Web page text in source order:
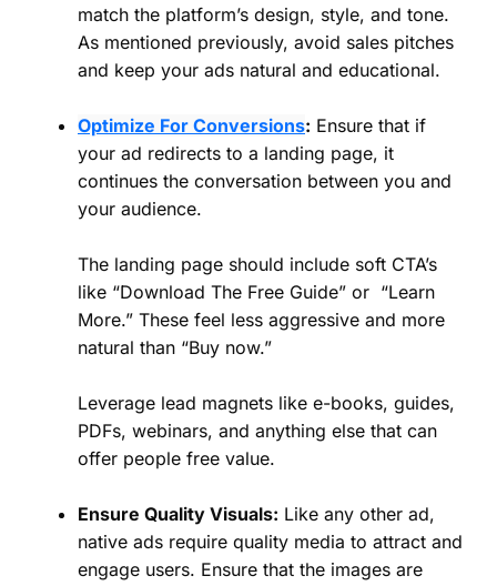
match the platform’s design, style, and tone.
As mentioned previously, avoid sales pitches
and keep your ads natural and educational.
Optimize For Conversions: Ensure that if
your ad redirects to a landing page, it
continues the conversation between you and
your audience.
The landing page should include soft CTA’s
like “Download The Free Guide” or “Learn
More.” These feel less aggressive and more
natural than “Buy now.”
Leverage lead magnets like e-books, guides,
PDFs, webinars, and anything else that can
offer people free value.
Ensure Quality Visuals: Like any other ad,
native ads require quality media to attract and
engage users. Ensure that the images are